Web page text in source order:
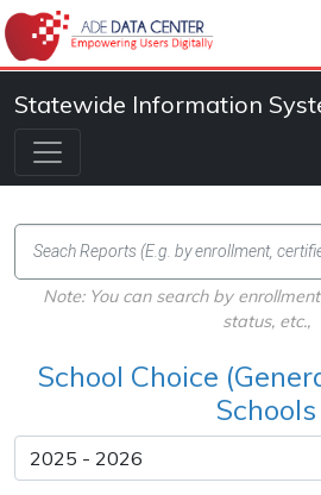
Statewide Information
Note: You can search by
status, etc.,
School Choice
Schools